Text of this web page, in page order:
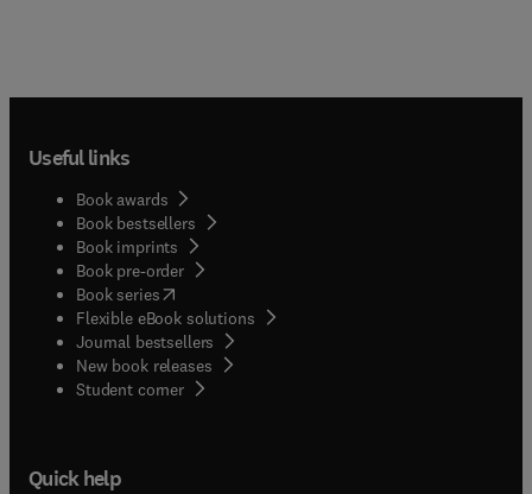
Useful links
Book awards
Book bestsellers
Book imprints
Book pre-order
Book series(opens in new tab/window
Flexible eBook solutions
Journal bestsellers
New book releases
Student corner( opens in new tab/window
Quick help